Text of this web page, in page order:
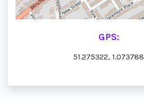
GPS:
51.275322, 1.073788